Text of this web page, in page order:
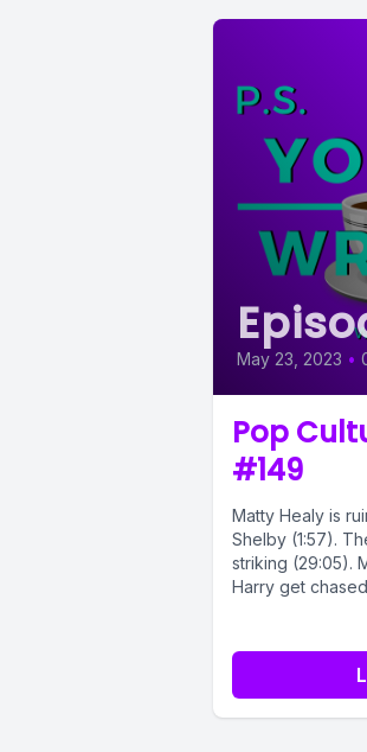
May 23, 2023 •
Pop
#149
Matty Healy is
Shelby (1:57).
striking (29:05).
Harry get